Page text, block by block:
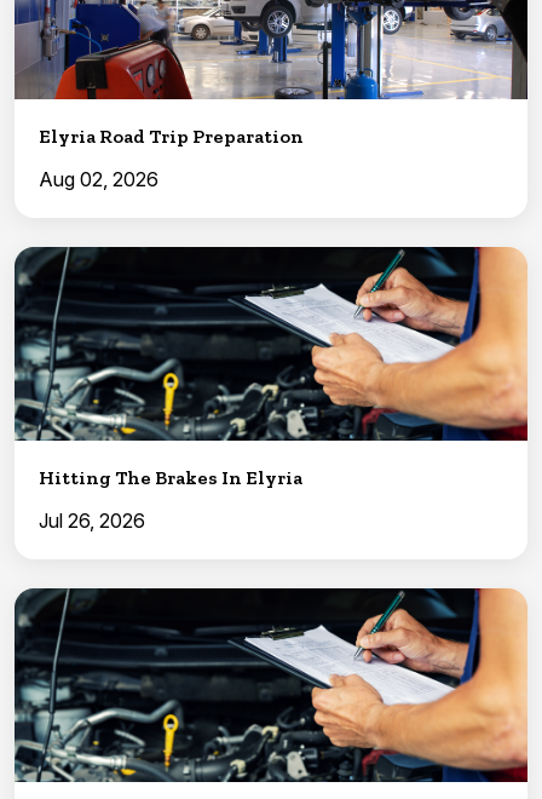
Elyria Road Trip Preparation
Aug 02, 2026
Hitting The Brakes In Elyria
Jul 26, 2026